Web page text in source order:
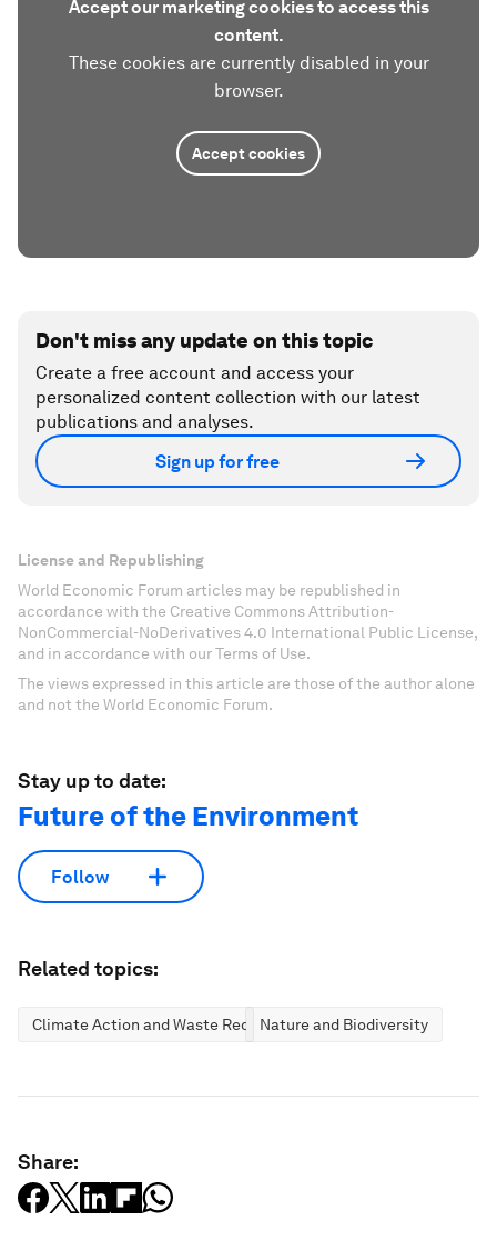
Accept our marketing cookies to access this
content.
These cookies are currently disabled in your
browser.
Accept cookies
Don't miss any update on this topic
Create a free account and access your
personalized content collection with our latest
publications and analyses.
Sign up for free
License and Republishing
World Economic Forum articles may be republished in
accordance with the Creative Commons Attribution-
NonCommercial-NoDerivatives 4.0 International Public License,
and in accordance with our Terms of Use.
The views expressed in this article are those of the author alone
and not the World Economic Forum.
Stay up to date:
Future of the Environment
Follow
Related topics:
Climate Action and Waste ReductionNature and Biodiversity
Share: